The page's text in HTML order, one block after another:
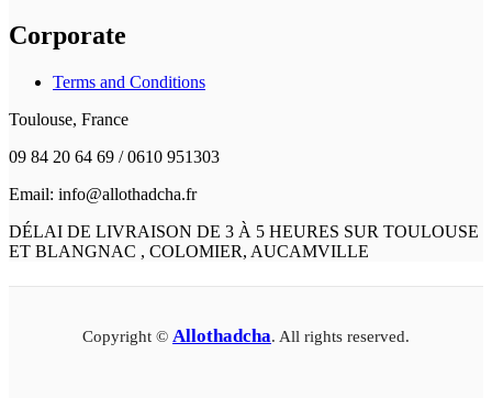
Corporate
Terms and Conditions
Toulouse, France
09 84 20 64 69 / 0610 951303
Email: info@allothadcha.fr
DÉLAI DE LIVRAISON DE 3 À 5 HEURES SUR TOULOUSE
ET BLANGNAC , COLOMIER, AUCAMVILLE
Copyright © Allothadcha. All rights reserved.